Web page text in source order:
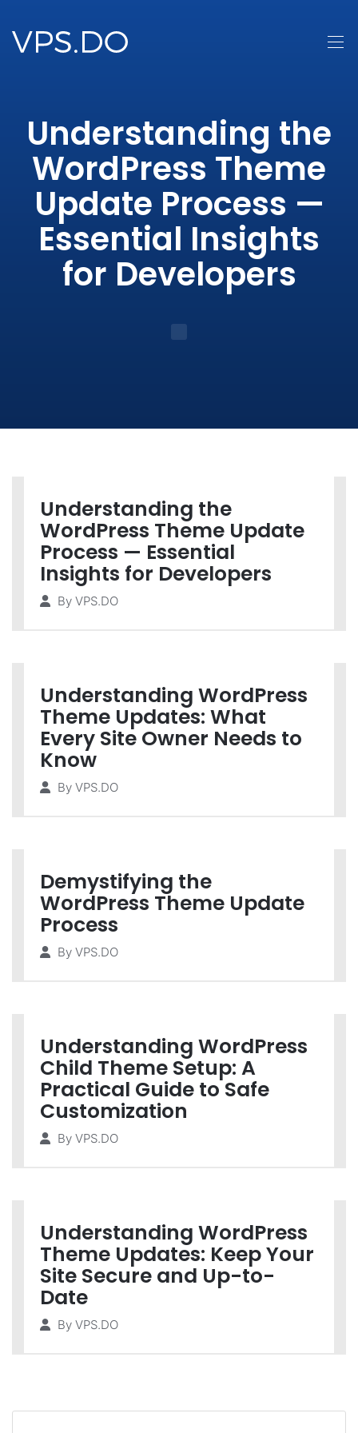
Understanding the
WordPress Theme
Update Process —
Essential Insights
for Developers
Understanding the
WordPress Theme Update
Process — Essential
Insights for Developers
By VPS.DO
Understanding WordPress
Theme Updates: What
Every Site Owner Needs to
Know
By VPS.DO
Demystifying the
WordPress Theme Update
Process
By VPS.DO
Understanding WordPress
Child Theme Setup: A
Practical Guide to Safe
Customization
By VPS.DO
Understanding WordPress
Theme Updates: Keep Your
Site Secure and Up-to-
Date
By VPS.DO